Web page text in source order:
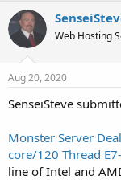
s
t
r
t
e
t
e
Web Hosting
Aug 20, 2020
SenseiSteve
Monster Server
core/120 Thread
line of Intel and